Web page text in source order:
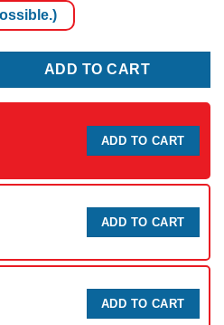
ADD TO CART
ADD TO CART
ADD TO CART
ADD TO CART